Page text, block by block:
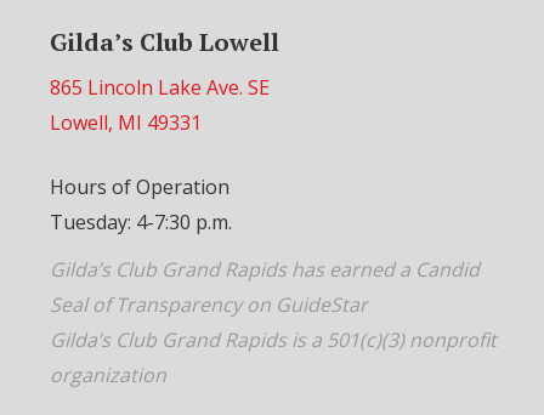
Gilda’s Club Lowell
865 Lincoln Lake Ave. SE
Lowell, MI 49331
Hours of Operation
Tuesday: 4-7:30 p.m.
Gilda’s Club Grand Rapids has earned a Candid
Seal of Transparency on GuideStar
Gilda’s Club Grand Rapids is a 501(c)(3) nonprofit
organization